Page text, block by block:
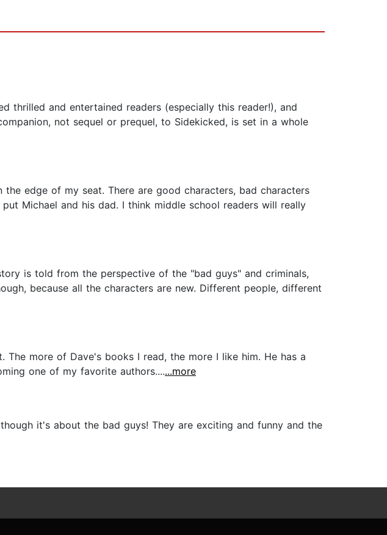
thrilled and entertained readers (especially this reader!), and
not sequel or prequel, to Sidekicked, is set in a whole
edge of my seat. There are good characters, bad characters
Michael and his dad. I think middle school readers will really
is told from the perspective of the "bad guys" and criminals,
because all the characters are new. Different people, different
more of Dave's books I read, the more I like him. He has a
one of my favorite authors.......more
it's about the bad guys! They are exciting and funny and the